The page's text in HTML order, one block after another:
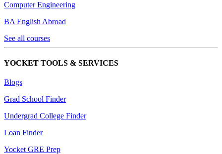
Computer Engineering
BA English Abroad
See all courses
YOCKET TOOLS & SERVICES
Blogs
Grad School Finder
Undergrad College Finder
Loan Finder
Yocket GRE Prep